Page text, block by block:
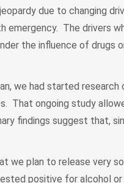
due to changing
emergency. The drivers
the influence of drugs
we had started
That ongoing study
findings suggest that,
we plan to release very
positive for alcohol